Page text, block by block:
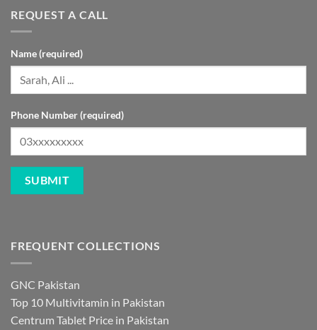
REQUEST A CALL
Name (required)
Phone Number (required)
FREQUENT COLLECTIONS
GNC Pakistan
Top 10 Multivitamin in Pakistan
Centrum Tablet Price in Pakistan